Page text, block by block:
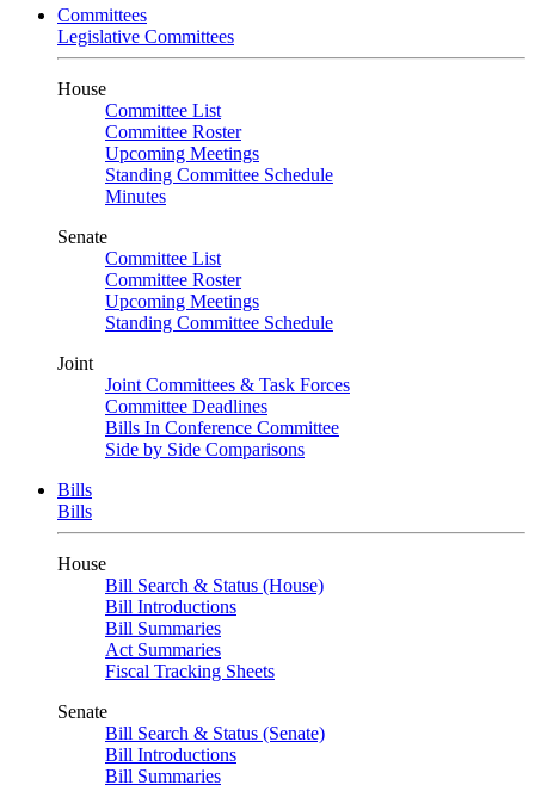
Committees
Legislative Committees
House
Committee List
Committee Roster
Upcoming Meetings
Standing Committee Schedule
Minutes
Senate
Committee List
Committee Roster
Upcoming Meetings
Standing Committee Schedule
Joint
Joint Committees & Task Forces
Committee Deadlines
Bills In Conference Committee
Side by Side Comparisons
Bills
Bills
House
Bill Search & Status (House)
Bill Introductions
Bill Summaries
Act Summaries
Fiscal Tracking Sheets
Senate
Bill Search & Status (Senate)
Bill Introductions
Bill Summaries